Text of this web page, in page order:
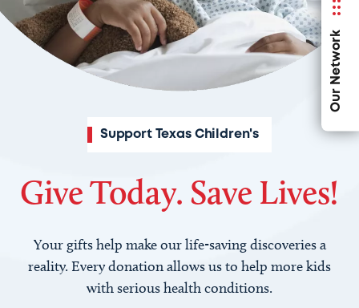
Our Network
Support Texas Children's
Give Today. Save Lives!
Your gifts help make our life-saving discoveries a
reality. Every donation allows us to help more kids
with serious health conditions.